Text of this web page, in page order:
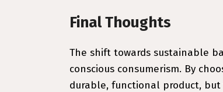
Final Thoughts
The shift towards sustainable
conscious consumerism. By
durable, functional product, but